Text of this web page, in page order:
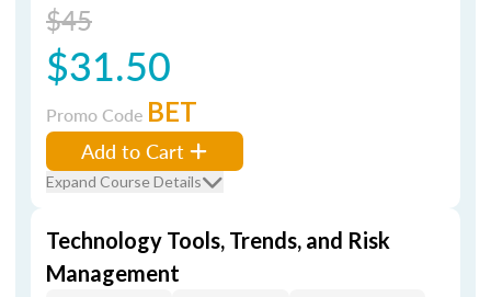
$45
$31.50
Promo Code BET
Add to Cart
Expand Course Details
Technology Tools, Trends, and Risk
Management